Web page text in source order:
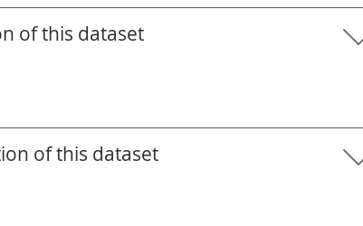
of this dataset
of this dataset